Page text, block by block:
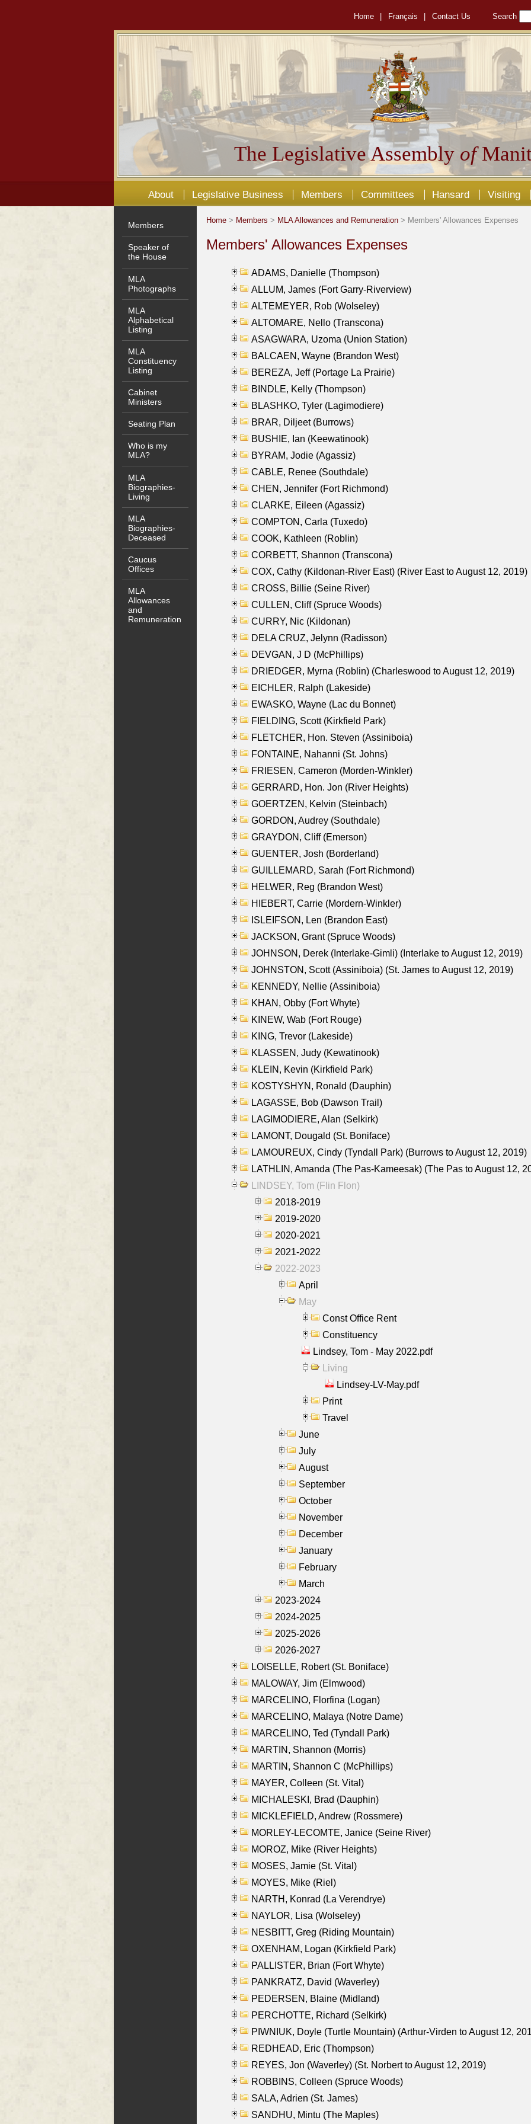
Home Français Contact Us Search
The Legislative Assembly of
About Legislative Business Members Committees Hansard Visiting
Members
Speaker of
the House
MLA
Photographs
MLA
Alphabetical
Listing
MLA
Constituency
Listing
Cabinet
Ministers
Seating Plan
Who is my
MLA?
MLA
Biographies-
Living
MLA
Biographies-
Deceased
Caucus
Offices
MLA
Allowances
and
Remuneration
Home > Members > MLA Allowances and Remuneration > Members' Allowances Expenses
Members' Allowances Expenses
ADAMS, Danielle (Thompson)
ALLUM, James (Fort Garry-Riverview)
ALTEMEYER, Rob (Wolseley)
ALTOMARE, Nello (Transcona)
ASAGWARA, Uzoma (Union Station)
BALCAEN, Wayne (Brandon West)
BEREZA, Jeff (Portage La Prairie)
BINDLE, Kelly (Thompson)
BLASHKO, Tyler (Lagimodiere)
BRAR, Diljeet (Burrows)
BUSHIE, Ian (Keewatinook)
BYRAM, Jodie (Agassiz)
CABLE, Renee (Southdale)
CHEN, Jennifer (Fort Richmond)
CLARKE, Eileen (Agassiz)
COMPTON, Carla (Tuxedo)
COOK, Kathleen (Roblin)
CORBETT, Shannon (Transcona)
COX, Cathy (Kildonan-River East) (River East to August 12, 2019)
CROSS, Billie (Seine River)
CULLEN, Cliff (Spruce Woods)
CURRY, Nic (Kildonan)
DELA CRUZ, Jelynn (Radisson)
DEVGAN, J D (McPhillips)
DRIEDGER, Myrna (Roblin) (Charleswood to August 12, 2019)
EICHLER, Ralph (Lakeside)
EWASKO, Wayne (Lac du Bonnet)
FIELDING, Scott (Kirkfield Park)
FLETCHER, Hon. Steven (Assiniboia)
FONTAINE, Nahanni (St. Johns)
FRIESEN, Cameron (Morden-Winkler)
GERRARD, Hon. Jon (River Heights)
GOERTZEN, Kelvin (Steinbach)
GORDON, Audrey (Southdale)
GRAYDON, Cliff (Emerson)
GUENTER, Josh (Borderland)
GUILLEMARD, Sarah (Fort Richmond)
HELWER, Reg (Brandon West)
HIEBERT, Carrie (Mordern-Winkler)
ISLEIFSON, Len (Brandon East)
JACKSON, Grant (Spruce Woods)
JOHNSON, Derek (Interlake-Gimli) (Interlake to August 12, 2019)
JOHNSTON, Scott (Assiniboia) (St. James to August 12, 2019)
KENNEDY, Nellie (Assiniboia)
KHAN, Obby (Fort Whyte)
KINEW, Wab (Fort Rouge)
KING, Trevor (Lakeside)
KLASSEN, Judy (Kewatinook)
KLEIN, Kevin (Kirkfield Park)
KOSTYSHYN, Ronald (Dauphin)
LAGASSE, Bob (Dawson Trail)
LAGIMODIERE, Alan (Selkirk)
LAMONT, Dougald (St. Boniface)
LAMOUREUX, Cindy (Tyndall Park) (Burrows to August 12, 2019)
LATHLIN, Amanda (The Pas-Kameesak) (The Pas to August 12,
LINDSEY, Tom (Flin Flon)
2018-2019
2019-2020
2020-2021
2021-2022
2022-2023
April
May
Const Office Rent
Constituency
Lindsey, Tom - May 2022.pdf
Living
Lindsey-LV-May.pdf
Print
Travel
June
July
August
September
October
November
December
January
February
March
2023-2024
2024-2025
2025-2026
2026-2027
LOISELLE, Robert (St. Boniface)
MALOWAY, Jim (Elmwood)
MARCELINO, Florfina (Logan)
MARCELINO, Malaya (Notre Dame)
MARCELINO, Ted (Tyndall Park)
MARTIN, Shannon (Morris)
MARTIN, Shannon C (McPhillips)
MAYER, Colleen (St. Vital)
MICHALESKI, Brad (Dauphin)
MICKLEFIELD, Andrew (Rossmere)
MORLEY-LECOMTE, Janice (Seine River)
MOROZ, Mike (River Heights)
MOSES, Jamie (St. Vital)
MOYES, Mike (Riel)
NARTH, Konrad (La Verendrye)
NAYLOR, Lisa (Wolseley)
NESBITT, Greg (Riding Mountain)
OXENHAM, Logan (Kirkfield Park)
PALLISTER, Brian (Fort Whyte)
PANKRATZ, David (Waverley)
PEDERSEN, Blaine (Midland)
PERCHOTTE, Richard (Selkirk)
PIWNIUK, Doyle (Turtle Mountain) (Arthur-Virden to August 12,
REDHEAD, Eric (Thompson)
REYES, Jon (Waverley) (St. Norbert to August 12, 2019)
ROBBINS, Colleen (Spruce Woods)
SALA, Adrien (St. James)
SANDHU, Mintu (The Maples)